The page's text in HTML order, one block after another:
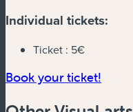
Individual tickets:
Ticket : 5€
Book your ticket!